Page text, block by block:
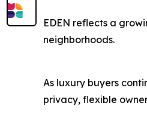
EDEN reflects a
neighborhoods.
As luxury buyers
privacy, flexible